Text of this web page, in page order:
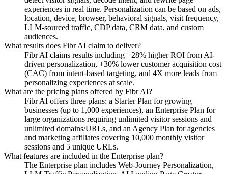
experiences in real time. Personalization can be based on ads,
location, device, browser, behavioral signals, visit frequency,
LLM-sourced traffic, CDP data, CRM data, and custom
audiences.
What results does Fibr AI claim to deliver?
Fibr AI claims results including +28% higher ROI from AI-
driven personalization, +30% lower customer acquisition cost
(CAC) from intent-based targeting, and 4X more leads from
personalizing experiences at scale.
What are the pricing plans offered by Fibr AI?
Fibr AI offers three plans: a Starter Plan for growing
businesses (up to 1,000 experiences), an Enterprise Plan for
large organizations requiring unlimited visitor sessions and
unlimited domains/URLs, and an Agency Plan for agencies
and marketing affiliates covering 10,000 monthly visitor
sessions and 5 unique URLs.
What features are included in the Enterprise plan?
The Enterprise plan includes Web-Journey Personalization,